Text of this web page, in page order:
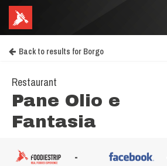
Back to results for Borgo
Restaurant
Pane Olio e
Fantasia
-